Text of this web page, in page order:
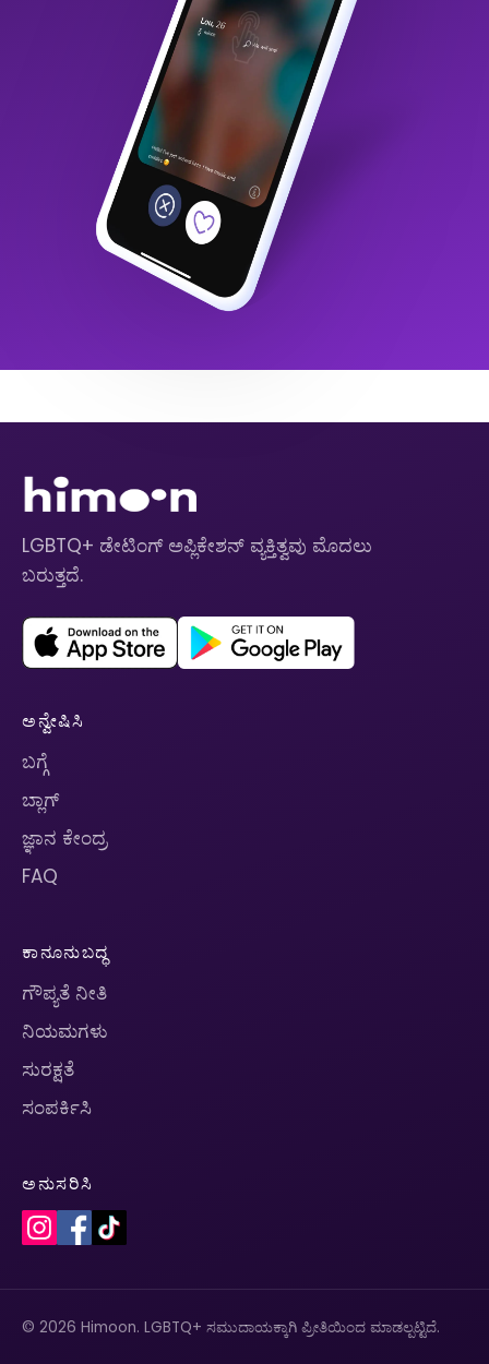
LGBTQ+ ಡೇಟಿಂಗ್ ಅಪ್ಲಿಕೇಶನ್ ವ್ಯಕ್ತಿತ್ವವು ಮೊದಲು
ಬರುತ್ತದೆ.
ಅನ್ವೇಷಿಸಿ
ಬಗ್ಗೆ
ಬ್ಲಾಗ್
ಜ್ಞಾನ ಕೇಂದ್ರ
FAQ
ಕಾನೂನುಬದ್ಧ
ಗೌಪ್ಯತೆ ನೀತಿ
ನಿಯಮಗಳು
ಸುರಕ್ಷತೆ
ಸಂಪರ್ಕಿಸಿ
ಅನುಸರಿಸಿ
© 2026 Himoon. LGBTQ+ ಸಮುದಾಯಕ್ಕಾಗಿ ಪ್ರೀತಿಯಿಂದ ಮಾಡಲ್ಪಟ್ಟಿದೆ.